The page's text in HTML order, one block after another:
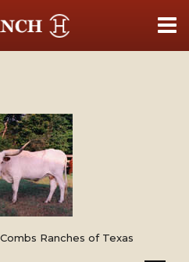
Ranches of Texas